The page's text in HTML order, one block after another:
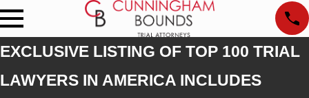
EXCLUSIVE LISTING OF TOP 100 TRIAL
LAWYERS IN AMERICA INCLUDES